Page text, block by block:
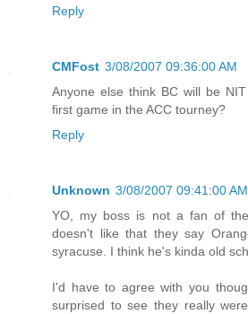
Reply
CMFost 3/08/2007 09:36:00 AM
Anyone else think BC will be
first game in the ACC tourney?
Reply
Unknown 3/08/2007 09:41:00 AM
YO, my boss is not a fan of
doesn't like that they say
syracuse. I think he's kinda old
I'd have to agree with you
surprised to see they really